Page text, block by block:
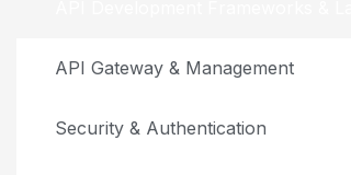
API Gateway & Management
Security & Authentication